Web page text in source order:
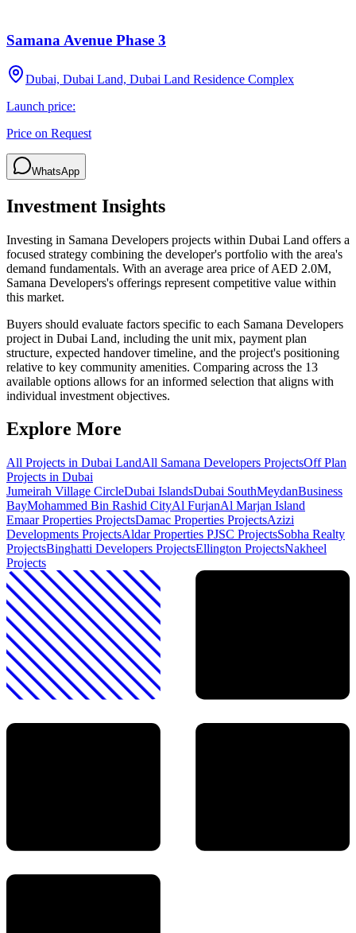
Samana Avenue Phase 3
Dubai, Dubai Land, Dubai Land Residence Complex
Launch price:
Price on Request
WhatsApp
Investment Insights
Investing in Samana Developers projects within Dubai Land offers a
focused strategy combining the developer's portfolio with the area's
demand fundamentals. With an average area price of AED 2.0M,
Samana Developers's offerings represent competitive value within
this market.
Buyers should evaluate factors specific to each Samana Developers
project in Dubai Land, including the unit mix, payment plan
structure, expected handover timeline, and the project's positioning
relative to key community amenities. Comparing across the 13
available options allows for an informed selection that aligns with
individual investment objectives.
Explore More
All Projects in Dubai LandAll Samana Developers ProjectsOff Plan
Projects in Dubai
Jumeirah Village CircleDubai IslandsDubai SouthMeydanBusiness
BayMohammed Bin Rashid CityAl FurjanAl Marjan Island
Emaar Properties ProjectsDamac Properties ProjectsAzizi
Developments ProjectsAldar Properties PJSC ProjectsSobha Realty
ProjectsBinghatti Developers ProjectsEllington ProjectsNakheel
Projects